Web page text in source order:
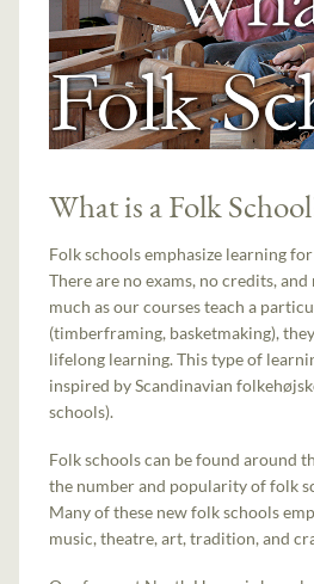
What is a Folk
Folk schools emphasize learning
There are no exams, no credits,
much as our courses teach a
(timberframing, basketmaking),
lifelong learning. This type of
inspired by Scandinavian
schools).
Folk schools can be found around
the number and popularity of folk
Many of these new folk schools
music, theatre, art, tradition, and